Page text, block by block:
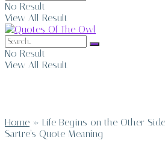
No Result
View All Result
No Result
View All Result
Home » Life Begins on the Other
Sartre’s Quote Meaning